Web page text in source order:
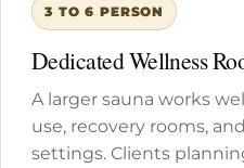
3 TO 6 PERSON
Dedicated Wellness
A larger sauna works
use, recovery rooms,
settings. Clients